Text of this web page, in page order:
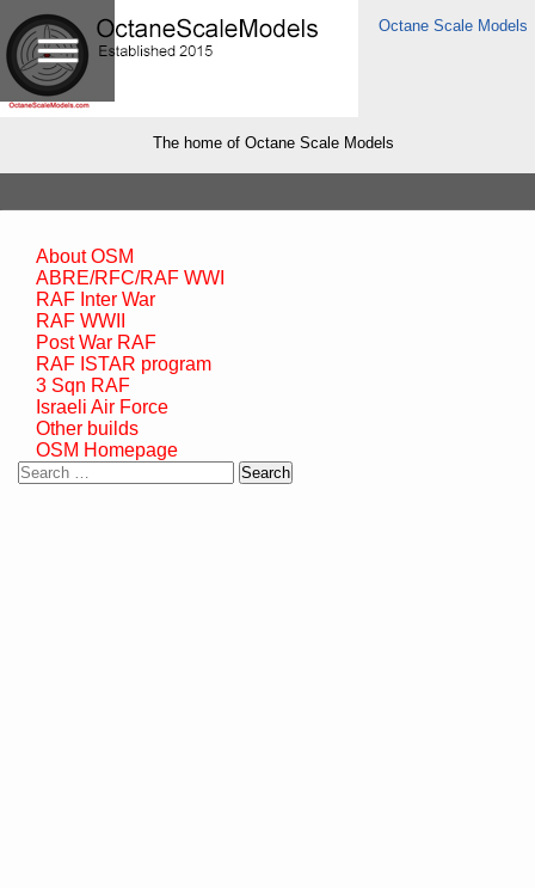
Octane Scale Models
The home of Octane Scale Models
About OSM
ABRE/RFC/RAF WWI
RAF Inter War
RAF WWII
Post War RAF
RAF ISTAR program
3 Sqn RAF
Israeli Air Force
Other builds
OSM Homepage
Search